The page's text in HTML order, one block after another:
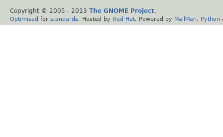
Copyright © 2005 - 2013 The GNOME Project.
Optimised for standards . Hosted by Red Hat . Powered by MailMan Python